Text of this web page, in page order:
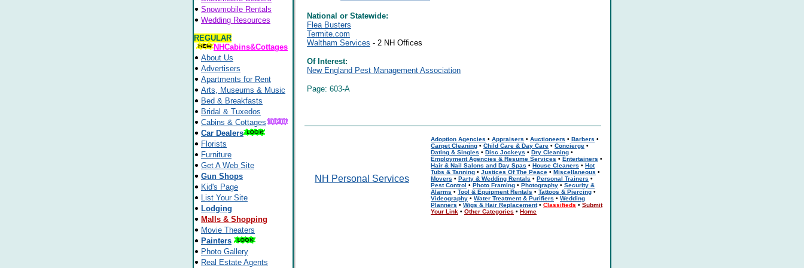
Snowmobile Rentals
Wedding Resources
REGULAR
NHCabins&Cottages
About Us
Advertisers
Apartments for Rent
Arts, Museums & Music
Bed & Breakfasts
Bridal & Tuxedos
Cabins & Cottages
Car Dealers
Florists
Furniture
Get A Web Site
Gun Shops
Kid's Page
List Your Site
Lodging
Malls & Shopping
Movie Theaters
Painters
Photo Gallery
Real Estate Agents
National or Statewide:
Flea Busters
Termite.com
Waltham Services - 2 NH Offices
Of Interest:
New England Pest Management Association
Page: 603-A
NH Personal Services
Adoption Agencies • Appraisers • Auctioneers • Barbers •
Carpet Cleaning • Child Care & Day Care • Concierge •
Dating & Singles • Disc Jockeys • Dry Cleaning •
Employment Agencies & Resume Services • Entertainers •
Hair & Nail Salons and Day Spas • House Cleaners • Hot
Tubs & Tanning • Justices Of The Peace • Miscellaneous •
Movers • Party & Wedding Rentals • Personal Trainers •
Pest Control • Photo Framing • Photography • Security &
Alarms • Tool & Equipment Rentals • Tattoos & Piercing •
Videography • Water Treatment & Purifiers • Wedding
Planners • Wigs & Hair Replacement• Classifieds • Submit
Your Link • Other Categories • Home